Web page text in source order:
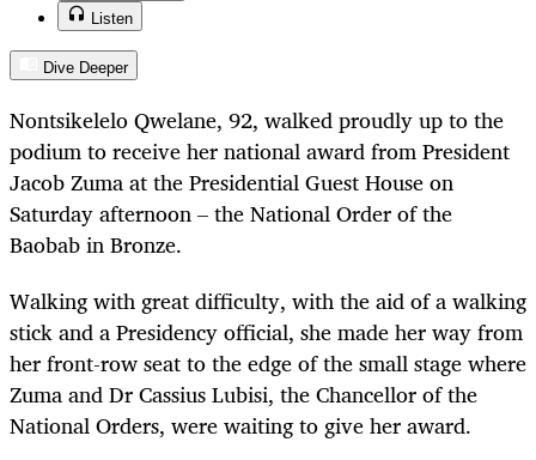
Listen
Dive Deeper
Nontsikelelo Qwelane, 92, walked proudly up to the
podium to receive her national award from President
Jacob Zuma at the Presidential Guest House on
Saturday afternoon – the National Order of the
Baobab in Bronze.
Walking with great difficulty, with the aid of a walking
stick and a Presidency official, she made her way from
her front-row seat to the edge of the small stage where
Zuma and Dr Cassius Lubisi, the Chancellor of the
National Orders, were waiting to give her award.